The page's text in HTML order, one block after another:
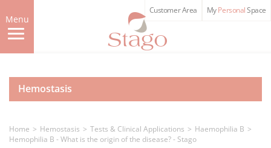
to
main
content
Menu
Customer Area MyPersonalSpace
Hemostasis
Home Hemostasis Tests & Clinical Applications
Haemophilia B
Hemophilia B - What is the origin of the disease? - Stago